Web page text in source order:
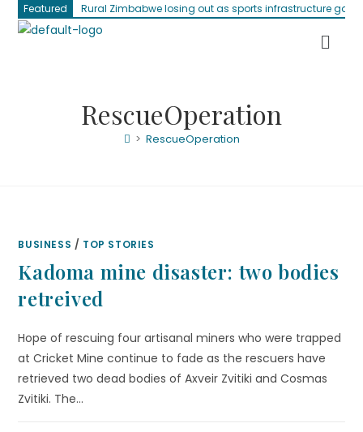
Featured Rural Zimbabwe losing out as sports infrastructure gap
RescueOperation
> RescueOperation
BUSINESS / TOP STORIES
Kadoma mine disaster: two bodies
retreived
Hope of rescuing four artisanal miners who were trapped
at Cricket Mine continue to fade as the rescuers have
retrieved two dead bodies of Axveir Zvitiki and Cosmas
Zvitiki. The…